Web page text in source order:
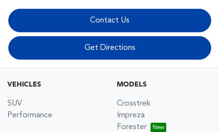
Contact Us
Get Directions
VEHICLES
SUV
Performance
MODELS
Crosstrek
Impreza
Forester